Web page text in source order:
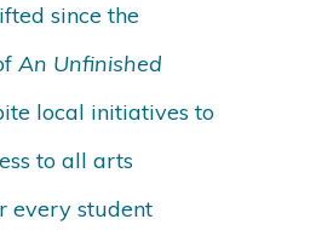
since the
An Unfinished
local initiatives to
to all arts
every student